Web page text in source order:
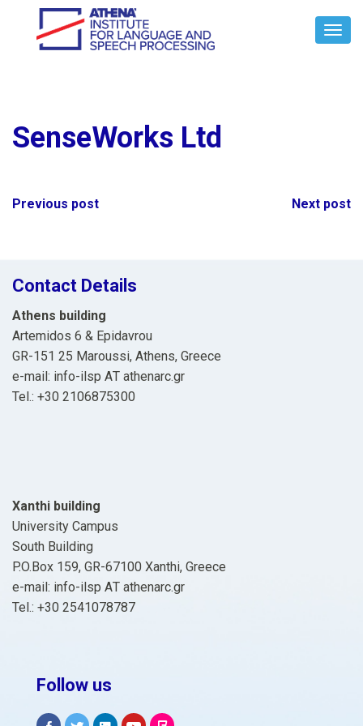
SenseWorks Ltd
Post
Previous post Next post
Contact Details
Athens building
Artemidos 6 & Epidavrou
GR-151 25 Maroussi, Athens, Greece
e-mail: info-ilsp ΑΤ athenarc.gr
Tel.: +30 2106875300
Xanthi building
University Campus
South Building
P.O.Box 159, GR-67100 Xanthi, Greece
e-mail: info-ilsp ΑΤ athenarc.gr
Tel.: +30 2541078787
Follow us